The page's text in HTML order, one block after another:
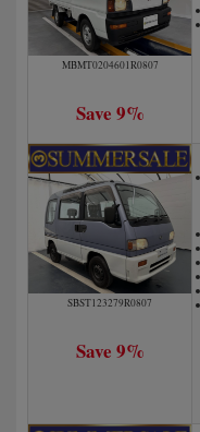
MBMT0204601R0807
Save 9%
SBST123279R0807
Save 9%